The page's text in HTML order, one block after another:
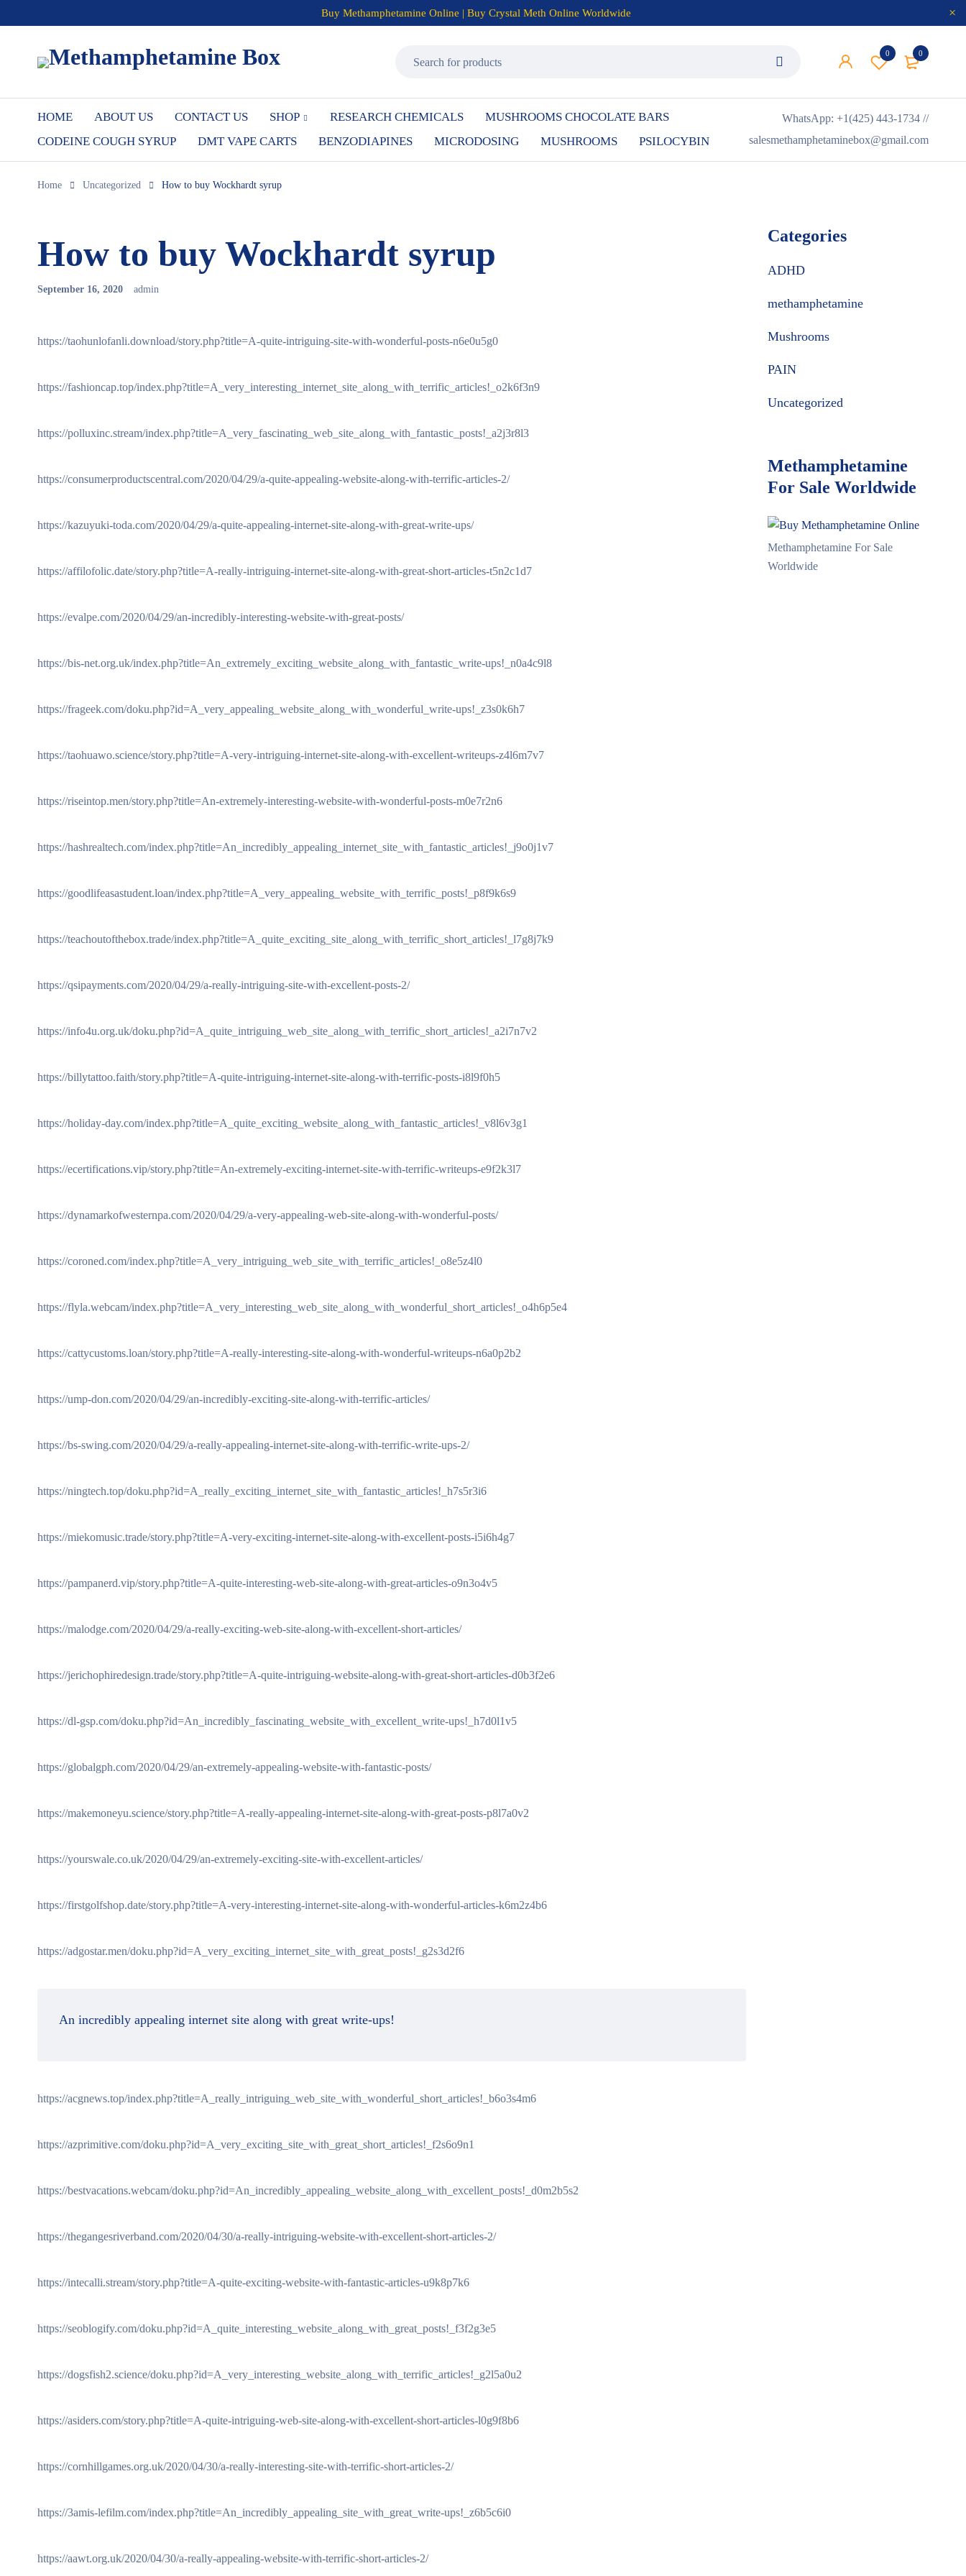
Buy Methamphetamine Online | Buy Crystal Meth Online Worldwide
0
0
HOME ABOUT US CONTACT US SHOP RESEARCH CHEMICALS
MUSHROOMS CHOCOLATE BARS
CODEINE COUGH SYRUP
DMT VAPE CARTS BENZODIAPINES MICRODOSING MUSHROOMS PSILOCYBIN
WhatsApp: +1(425) 443-1734 //
salesmethamphetaminebox@gmail.com
Home Uncategorized How to buy Wockhardt syrup
How to buy Wockhardt syrup
September 16, 2020 admin
https://taohunlofanli.download/story.php?title=A-quite-intriguing-site-with-wonderful-posts-n6e0u5g0
https://fashioncap.top/index.php?title=A_very_interesting_internet_site_along_with_terrific_articles!_o2k6f3n9
https://polluxinc.stream/index.php?title=A_very_fascinating_web_site_along_with_fantastic_posts!_a2j3r8l3
https://consumerproductscentral.com/2020/04/29/a-quite-appealing-website-along-with-terrific-articles-2/
https://kazuyuki-toda.com/2020/04/29/a-quite-appealing-internet-site-along-with-great-write-ups/
https://affilofolic.date/story.php?title=A-really-intriguing-internet-site-along-with-great-short-articles-t5n2c1d7
https://evalpe.com/2020/04/29/an-incredibly-interesting-website-with-great-posts/
https://bis-net.org.uk/index.php?title=An_extremely_exciting_website_along_with_fantastic_write-ups!_n0a4c9l8
https://frageek.com/doku.php?id=A_very_appealing_website_along_with_wonderful_write-ups!_z3s0k6h7
https://taohuawo.science/story.php?title=A-very-intriguing-internet-site-along-with-excellent-writeups-z4l6m7v7
https://riseintop.men/story.php?title=An-extremely-interesting-website-with-wonderful-posts-m0e7r2n6
https://hashrealtech.com/index.php?title=An_incredibly_appealing_internet_site_with_fantastic_articles!_j9o0j1v7
https://goodlifeasastudent.loan/index.php?title=A_very_appealing_website_with_terrific_posts!_p8f9k6s9
https://teachoutofthebox.trade/index.php?title=A_quite_exciting_site_along_with_terrific_short_articles!_l7g8j7k9
https://qsipayments.com/2020/04/29/a-really-intriguing-site-with-excellent-posts-2/
https://info4u.org.uk/doku.php?id=A_quite_intriguing_web_site_along_with_terrific_short_articles!_a2i7n7v2
https://billytattoo.faith/story.php?title=A-quite-intriguing-internet-site-along-with-terrific-posts-i8l9f0h5
https://holiday-day.com/index.php?title=A_quite_exciting_website_along_with_fantastic_articles!_v8l6v3g1
https://ecertifications.vip/story.php?title=An-extremely-exciting-internet-site-with-terrific-writeups-e9f2k3l7
https://dynamarkofwesternpa.com/2020/04/29/a-very-appealing-web-site-along-with-wonderful-posts/
https://coroned.com/index.php?title=A_very_intriguing_web_site_with_terrific_articles!_o8e5z4l0
https://flyla.webcam/index.php?title=A_very_interesting_web_site_along_with_wonderful_short_articles!_o4h6p5e4
https://cattycustoms.loan/story.php?title=A-really-interesting-site-along-with-wonderful-writeups-n6a0p2b2
https://ump-don.com/2020/04/29/an-incredibly-exciting-site-along-with-terrific-articles/
https://bs-swing.com/2020/04/29/a-really-appealing-internet-site-along-with-terrific-write-ups-2/
https://ningtech.top/doku.php?id=A_really_exciting_internet_site_with_fantastic_articles!_h7s5r3i6
https://miekomusic.trade/story.php?title=A-very-exciting-internet-site-along-with-excellent-posts-i5i6h4g7
https://pampanerd.vip/story.php?title=A-quite-interesting-web-site-along-with-great-articles-o9n3o4v5
https://malodge.com/2020/04/29/a-really-exciting-web-site-along-with-excellent-short-articles/
https://jerichophiredesign.trade/story.php?title=A-quite-intriguing-website-along-with-great-short-articles-d0b3f2e6
https://dl-gsp.com/doku.php?id=An_incredibly_fascinating_website_with_excellent_write-ups!_h7d0l1v5
https://globalgph.com/2020/04/29/an-extremely-appealing-website-with-fantastic-posts/
https://makemoneyu.science/story.php?title=A-really-appealing-internet-site-along-with-great-posts-p8l7a0v2
https://yourswale.co.uk/2020/04/29/an-extremely-exciting-site-with-excellent-articles/
https://firstgolfshop.date/story.php?title=A-very-interesting-internet-site-along-with-wonderful-articles-k6m2z4b6
https://adgostar.men/doku.php?id=A_very_exciting_internet_site_with_great_posts!_g2s3d2f6
An incredibly appealing internet site along with great write-ups!
https://acgnews.top/index.php?title=A_really_intriguing_web_site_with_wonderful_short_articles!_b6o3s4m6
https://azprimitive.com/doku.php?id=A_very_exciting_site_with_great_short_articles!_f2s6o9n1
https://bestvacations.webcam/doku.php?id=An_incredibly_appealing_website_along_with_excellent_posts!_d0m2b5s2
https://thegangesriverband.com/2020/04/30/a-really-intriguing-website-with-excellent-short-articles-2/
https://intecalli.stream/story.php?title=A-quite-exciting-website-with-fantastic-articles-u9k8p7k6
https://seoblogify.com/doku.php?id=A_quite_interesting_website_along_with_great_posts!_f3f2g3e5
https://dogsfish2.science/doku.php?id=A_very_interesting_website_along_with_terrific_articles!_g2l5a0u2
https://asiders.com/story.php?title=A-quite-intriguing-web-site-along-with-excellent-short-articles-l0g9f8b6
https://cornhillgames.org.uk/2020/04/30/a-really-interesting-site-with-terrific-short-articles-2/
https://3amis-lefilm.com/index.php?title=An_incredibly_appealing_site_with_great_write-ups!_z6b5c6i0
https://aawt.org.uk/2020/04/30/a-really-appealing-website-with-terrific-short-articles-2/
Categories
ADHD
methamphetamine
Mushrooms
PAIN
Uncategorized
Methamphetamine
For Sale Worldwide
Methamphetamine For Sale
Worldwide